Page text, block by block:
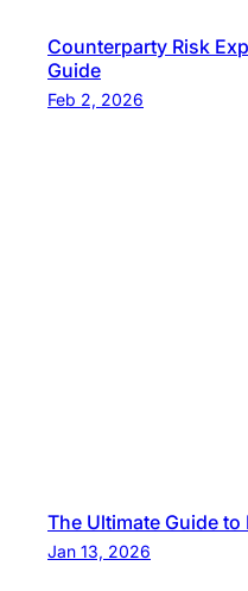
Counterparty Risk
Guide
Feb 2, 2026
The Ultimate Guide
Jan 13, 2026